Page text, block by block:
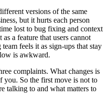
versions of the same
but it hurts each person
lost to bug fixing and context
a feature that users cannot
feels it as sign-ups that stay
is awkward.
complaints. What changes is
you. So the first move is not to
talking to and what matters to